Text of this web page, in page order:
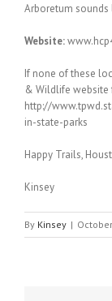
Arboretum
Website:
If none of these
& Wildlife
http://
in-state-parks
Happy Trails,
Kinsey
By Kinsey |